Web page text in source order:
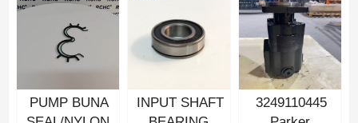
Pump Parts
PUMP BUNA
INPUT SHAFT
3249110445